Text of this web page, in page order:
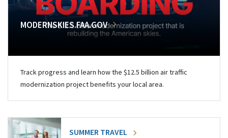
MODERNSKIES.FAA.GOV
Track progress and learn how the $12.5 billion air traffic
modernization project benefits your local area.
SUMMER TRAVEL